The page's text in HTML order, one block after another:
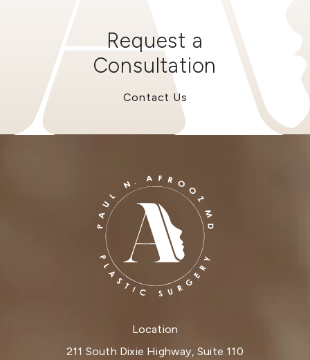
Request a
Consultation
Contact Us
Location
211 South Dixie Highway, Suite 110